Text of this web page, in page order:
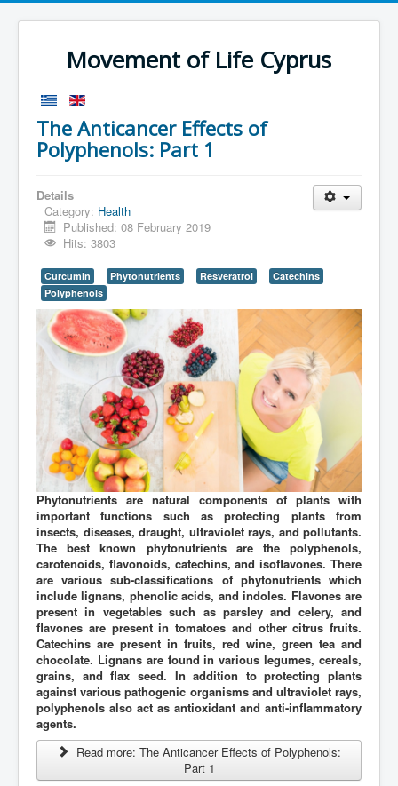
Movement of Life Cyprus
The Anticancer Effects of
Polyphenols: Part 1
Details
Category: Health
Published: 08 February 2019
Hits: 3803
Curcumin Phytonutrients Resveratrol
Catechins
Polyphenols
Phytonutrients are natural components of plants with
important functions such as protecting plants from
insects, diseases, draught, ultraviolet rays, and pollutants.
The best known phytonutrients are the polyphenols,
carotenoids, flavonoids, catechins, and isoflavones. There
are various sub-classifications of phytonutrients which
include lignans, phenolic acids, and indoles. Flavones are
present in vegetables such as parsley and celery, and
flavones are present in tomatoes and other citrus fruits.
Catechins are present in fruits, red wine, green tea and
chocolate. Lignans are found in various legumes, cereals,
grains, and flax seed. In addition to protecting plants
against various pathogenic organisms and ultraviolet rays,
polyphenols also act as antioxidant and anti-inflammatory
agents.
Read more: The Anticancer Effects of Polyphenols:
Part 1